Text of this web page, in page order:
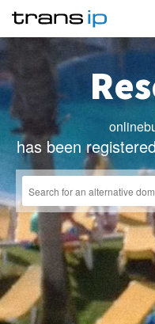
has been